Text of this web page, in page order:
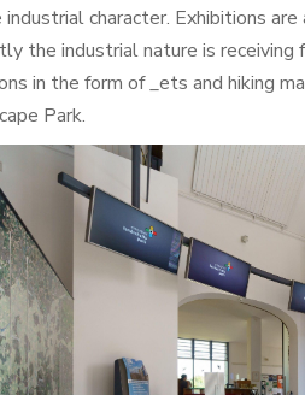
character. Exhibitions
the industrial nature is
in the form of _ets and hiking
Park.